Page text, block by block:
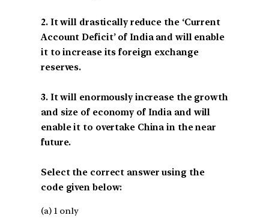
2. It will drastically reduce the ‘Current
Account Deficit’ of India and will enable
it to increase its foreign exchange
reserves.
3. It will enormously increase the growth
and size of economy of India and will
enable it to overtake China in the near
future.
Select the correct answer using the
code given below:
(a) 1 only